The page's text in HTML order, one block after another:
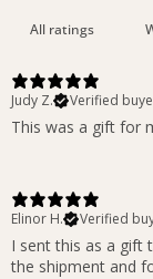
Judy Z.
Verified
This was a gift for
Elinor H.
Verified
I sent this as a gift
the shipment and